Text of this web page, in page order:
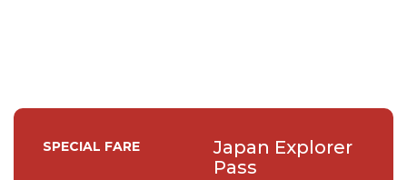
SPECIAL FARE
Japan Explorer
Pass